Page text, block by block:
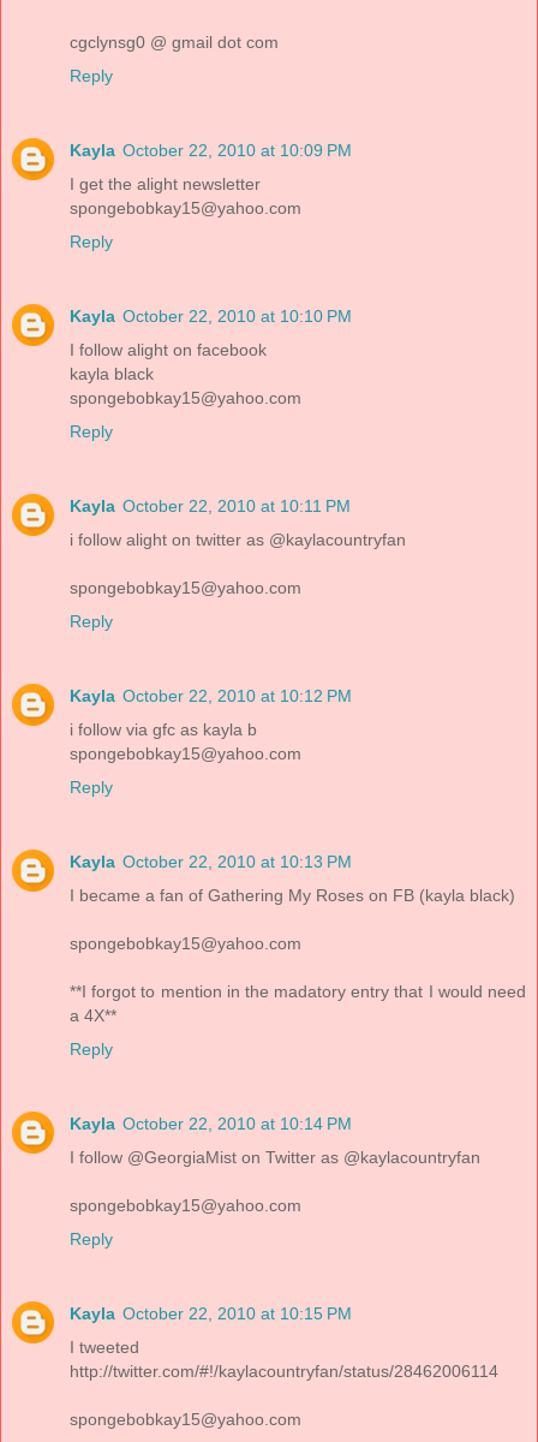
cgclynsg0 @ gmail dot com
Reply
Kayla October 22, 2010 at 10:09 PM
I get the alight newsletter
spongebobkay15@yahoo.com
Reply
Kayla October 22, 2010 at 10:10 PM
I follow alight on facebook
kayla black
spongebobkay15@yahoo.com
Reply
Kayla October 22, 2010 at 10:11 PM
i follow alight on twitter as @kaylacountryfan
spongebobkay15@yahoo.com
Reply
Kayla October 22, 2010 at 10:12 PM
i follow via gfc as kayla b
spongebobkay15@yahoo.com
Reply
Kayla October 22, 2010 at 10:13 PM
I became a fan of Gathering My Roses on FB (kayla black)
spongebobkay15@yahoo.com
**I forgot to mention in the madatory entry that I would need
a 4X**
Reply
Kayla October 22, 2010 at 10:14 PM
I follow @GeorgiaMist on Twitter as @kaylacountryfan
spongebobkay15@yahoo.com
Reply
Kayla October 22, 2010 at 10:15 PM
I tweeted
http://twitter.com/#!/kaylacountryfan/status/28462006114
spongebobkay15@yahoo.com